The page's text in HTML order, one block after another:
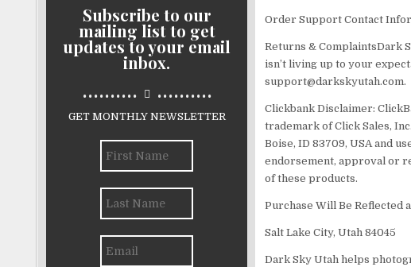
Order Support Contact
Returns & ComplaintsDark
isn’t living up to your
support@darkskyutah.com.
Clickbank Disclaimer:
trademark of Click Sales,
Boise, ID 83709, USA and
endorsement, approval or
of these products.
Purchase Will Be Reflected
Salt Lake City, Utah 84045
Dark Sky Utah helps
Subscribe to our
mailing list to get
updates to your email
inbox.
.......... ..........
GET MONTHLY NEWSLETTER